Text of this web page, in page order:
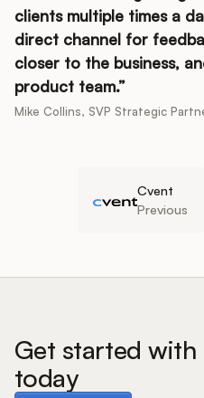
clients multiple times a
direct channel for
closer to the business,
product team.
Mike Collins, SVP Strategic
Cvent
Previous
Get started with
today